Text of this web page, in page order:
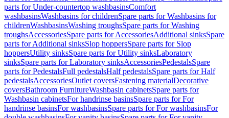
parts for Under-countertop washbasinsComfort
washbasinsWashbasins for childrenSpare parts for Washbasins for
childrenWashbasinsWashing troughsSpare parts for Washing
troughsAccessoriesSpare parts for AccessoriesAdditional sinksSpare
parts for Additional sinksSlop hoppersSpare parts for Slop
hoppersUtility sinksSpare parts for Utility sinksLaboratory
sinksSpare parts for Laboratory sinksAccessoriesPedestalsSpare
parts for PedestalsFull pedestalsHalf pedestalsSpare parts for Half
pedestalsAccessoriesOutlet coversFastening materialDecorative
coversBathroom FurnitureWashbasin cabinetsSpare parts for
Washbasin cabinetsFor handrinse basinsSpare parts for For
handrinse basinsFor washbasinsSpare parts for For washbasinsFor